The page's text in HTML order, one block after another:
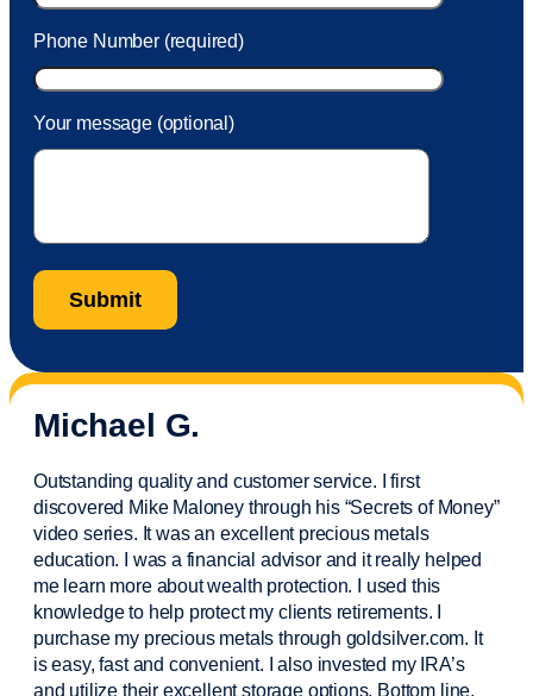
Phone Number (required)
Your message (optional)
Michael G.
Outstanding quality and customer service. I first
discovered Mike Maloney through his “Secrets of Money”
video series. It was an excellent precious metals
education. I was a financial advisorand it really helped
me learn more about wealth protection. I used this
knowledge to help protect my clientsretirements. I
purchasemy precious metals through goldsilver.com. It
is easy,fastand convenient. I also invested my IRA’s
and utilize their excellent storage options. Bottom line,